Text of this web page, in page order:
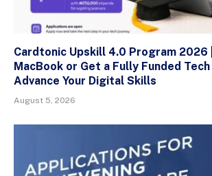
Cardtonic Upskill 4.0 Program 2026
MacBook or Get a Fully Funded
Advance Your Digital Skills
August 5, 2026